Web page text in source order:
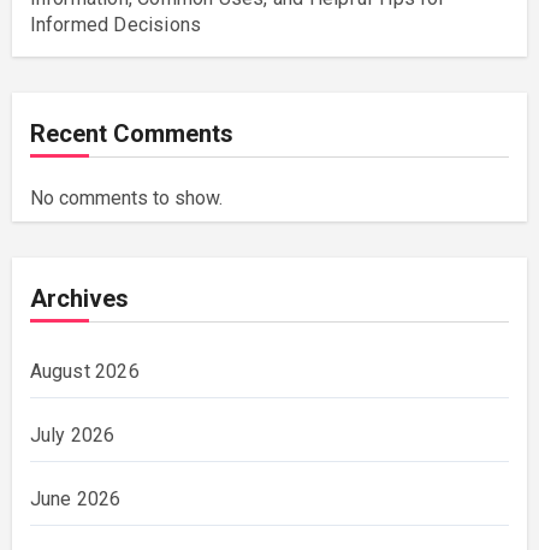
Informed Decisions
Recent Comments
No comments to show.
Archives
August 2026
July 2026
June 2026